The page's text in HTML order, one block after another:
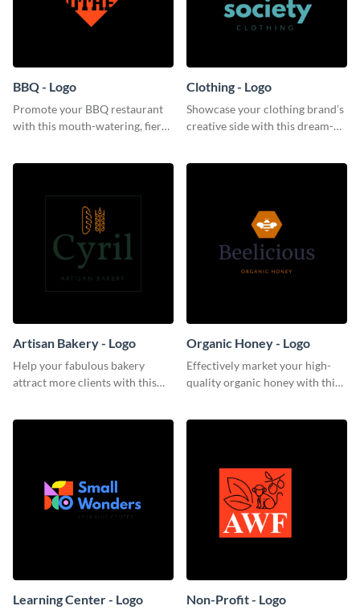
BBQ - Logo
Promote your BBQ restaurant
with this mouth-watering, fiery
Clothing - Logo
Showcase your clothing brand’s
creative side with this dream-
Artisan Bakery - Logo
Help your fabulous bakery
attract more clients with this
Organic Honey - Logo
Effectively market your high-
quality organic honey with this
Learning Center - Logo Non-Profit - Logo